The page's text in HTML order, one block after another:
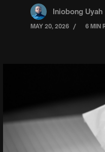
Iniobong Uyah
MAY 20, 2026 / 6 MIN